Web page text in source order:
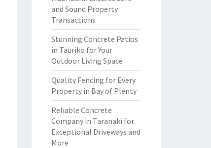
and Sound Property
Transactions
Stunning Concrete Patios
in Tauriko for Your
Outdoor Living Space
Quality Fencing for Every
Property in Bay of Plenty
Reliable Concrete
Company in Taranaki for
Exceptional Driveways and
More